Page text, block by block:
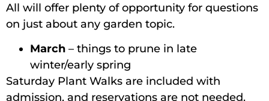
All will offer plenty of opportunity for questions
on just about any garden topic.
March – things to prune in late
winter/early spring
Saturday Plant Walks are included with
admission, and reservations are not needed.